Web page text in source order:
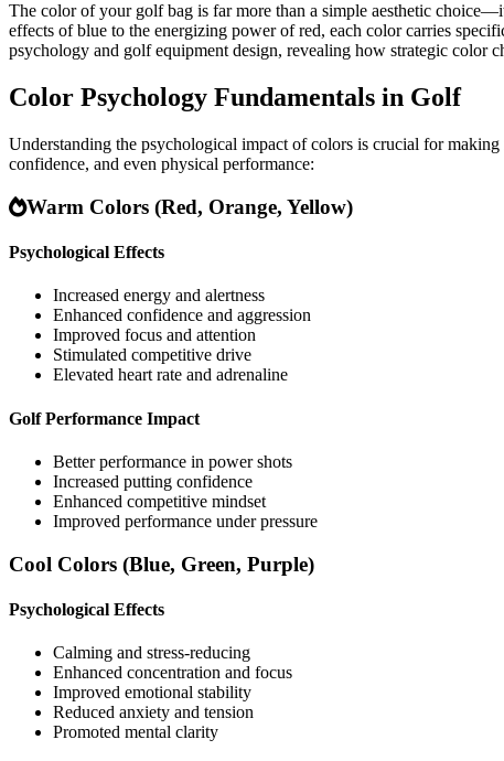
The color of your golf bag is far more than a simple aesthetic
effects of blue to the energizing power of red, each color carries
psychology and golf equipment design, revealing how strategic color
Color Psychology Fundamentals in Golf
Understanding the psychological impact of colors is crucial for
confidence, and even physical performance:
Warm Colors (Red, Orange, Yellow)
Psychological Effects
Increased energy and alertness
Enhanced confidence and aggression
Improved focus and attention
Stimulated competitive drive
Elevated heart rate and adrenaline
Golf Performance Impact
Better performance in power shots
Increased putting confidence
Enhanced competitive mindset
Improved performance under pressure
Cool Colors (Blue, Green, Purple)
Psychological Effects
Calming and stress-reducing
Enhanced concentration and focus
Improved emotional stability
Reduced anxiety and tension
Promoted mental clarity